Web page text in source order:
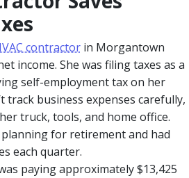
contractor in Morgantown
income. She was filing taxes as a
self-employment tax on her
track business expenses carefully,
truck, tools, and home office.
planning for retirement and had
each quarter.
paying approximately $13,425